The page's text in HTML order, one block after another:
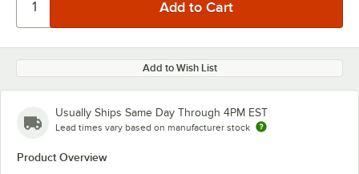
Add to Wish List
Usually Ships Same Day Through 4PM EST
Lead times vary based on manufacturer stock
Product Overview